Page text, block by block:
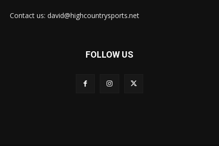
Contact us: david@highcountrysports.net
FOLLOW US